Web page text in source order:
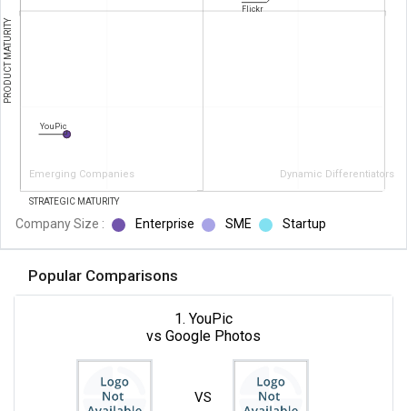
Emerging Companies Dynamic Differentiators
PRODUCT MATURITY
STRATEGIC MATURITY
Flickr
YouPic
Company Size : Enterprise SME Startup
Popular Comparisons
1. YouPic
vs Google Photos
VS